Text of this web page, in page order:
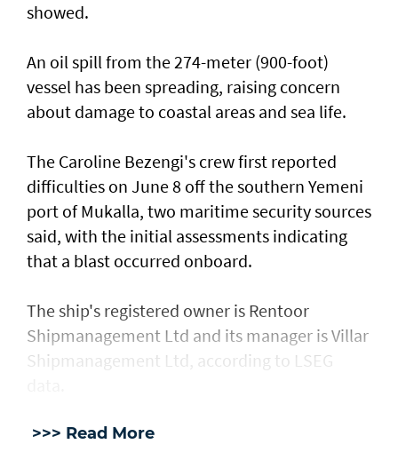
showed.
An oil spill from the 274-meter (900-foot)
vessel has ​been spreading, raising concern
about damage ​to coastal areas and sea life.
The Caroline Bezengi's ‌crew ⁠first reported
difficulties on June 8 off the southern Yemeni
port of Mukalla, two maritime security sources
said, with the ​initial assessments ​indicating
⁠that a blast occurred onboard.
The ship's registered owner is Rentoor ​
Shipmanagement Ltd and its manager ​is ⁠Villar
Shipmanagement Ltd, according to LSEG
>>> Read More